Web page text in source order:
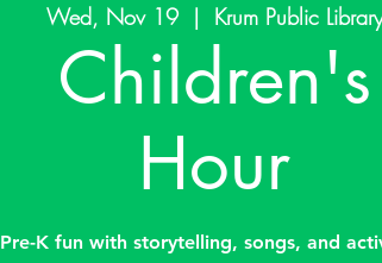
Wed, Nov 19
  |
Krum Public Library
Children's
Hour
Pre-K fun with storytelling, songs, and